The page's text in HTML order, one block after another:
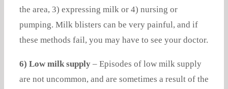
the area, 3) expressing milk or 4) nursing or
pumping. Milk blisters can be very painful, and if
these methods fail, you may have to see your doctor.
6) Low milk supply – Episodes of low milk supply
are not uncommon, and are sometimes a result of the